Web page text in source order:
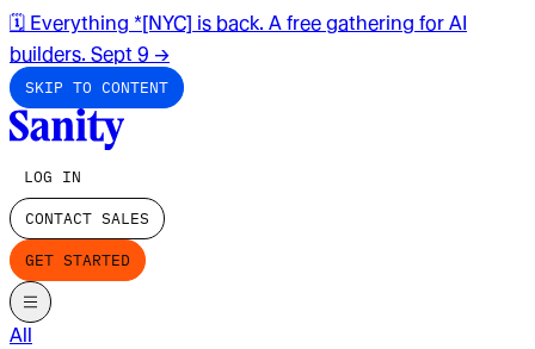
🗓️ Everything *[NYC] is back. A free gathering for AI
builders. Sept 9 →
SKIP TO CONTENT
LOG IN
CONTACT SALES
GET STARTED
All